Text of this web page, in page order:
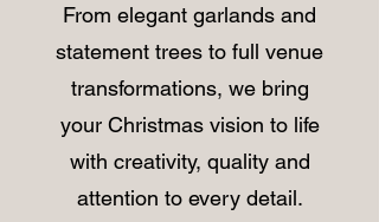
​From elegant garlands and
statement trees to full venue
transformations, we bring
your Christmas vision to life
with creativity, quality and
attention to every detail.